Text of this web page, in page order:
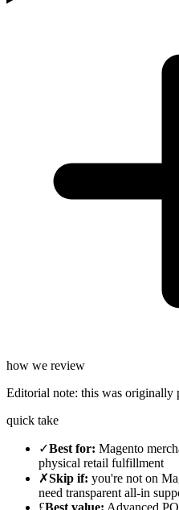
how we review
Editorial note: this was originally
quick take
✓Best for: Magento
physical retail fulfillment
✗Skip if: you're not on
need transparent all-in
£Best value: Advanced